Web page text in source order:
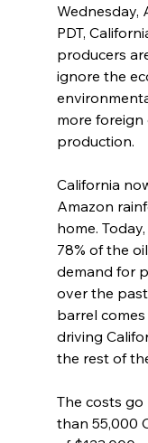
Wednesday,
PDT,
producers
ignore the
more foreign
production.
California
Amazon
home.
78% of the
demand for
over the
barrel
driving
the rest of
The costs
than 55,000